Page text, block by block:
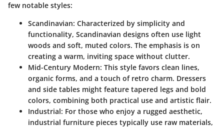
few notable styles:
Scandinavian: Characterized by simplicity and
functionality, Scandinavian designs often use light
woods and soft, muted colors. The emphasis is on
creating a warm, inviting space without clutter.
Mid-Century Modern: This style favors clean lines,
organic forms, and a touch of retro charm. Dressers
and side tables might feature tapered legs and bold
colors, combining both practical use and artistic flair.
Industrial: For those who enjoy a rugged aesthetic,
industrial furniture pieces typically use raw materials,